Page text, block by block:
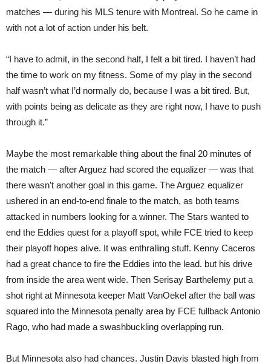
matches — during his MLS tenure with Montreal. So he came in
with not a lot of action under his belt.
“I have to admit, in the second half, I felt a bit tired. I haven’t had
the time to work on my fitness. Some of my play in the second
half wasn’t what I’d normally do, because I was a bit tired. But,
with points being as delicate as they are right now, I have to push
through it.”
Maybe the most remarkable thing about the final 20 minutes of
the match — after Arguez had scored the equalizer — was that
there wasn’t another goal in this game. The Arguez equalizer
ushered in an end-to-end finale to the match, as both teams
attacked in numbers looking for a winner. The Stars wanted to
end the Eddies quest for a playoff spot, while FCE tried to keep
their playoff hopes alive. It was enthralling stuff. Kenny Caceros
had a great chance to fire the Eddies into the lead. but his drive
from inside the area went wide. Then Serisay Barthelemy put a
shot right at Minnesota keeper Matt VanOekel after the ball was
squared into the Minnesota penalty area by FCE fullback Antonio
Rago, who had made a swashbuckling overlapping run.
But Minnesota also had chances. Justin Davis blasted high from